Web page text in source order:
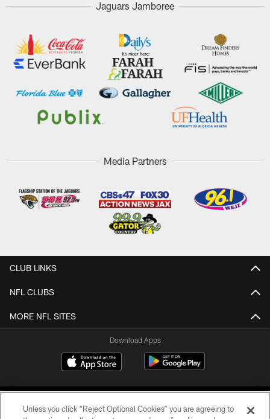
Jaguars Jamboree
Media Partners
CLUB LINKS
NFL CLUBS
MORE NFL SITES
Download Apps
Unless you click “Reject Optional Cookies” you are agreeing to